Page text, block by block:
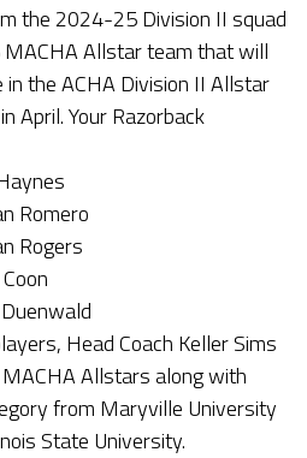
the 2024-25 Division II squad
Allstar team that will
the ACHA Division II Allstar
April. Your Razorback
Romero
Rogers
Head Coach Keller Sims
Allstars along with
from Maryville University
State University.